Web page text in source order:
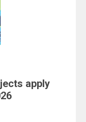
apply